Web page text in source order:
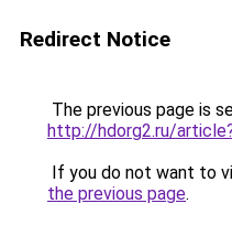
Redirect Notice
The previous page is
http://hdorg2.ru/
If you do not want to
the previous page.